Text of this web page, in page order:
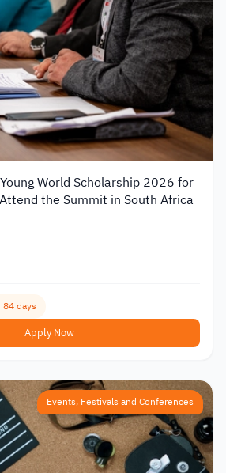
World Scholarship 2026 for
the Summit in South Africa
days
Apply Now
Events, Festivals and Conferences